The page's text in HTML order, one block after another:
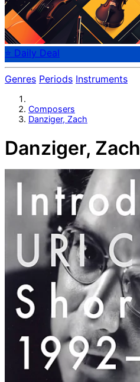
⭐ Daily Deal
Genres Periods Instruments
Composers
Danziger, Zach
Danziger, Zach